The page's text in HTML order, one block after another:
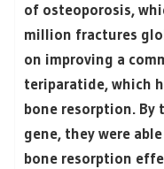
of osteoporosis,
million fractures
on improving a
teriparatide, which
bone resorption.
gene, they were
bone resorption